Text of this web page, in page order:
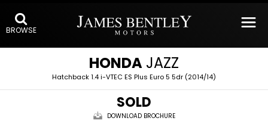
BROWSE
HONDA JAZZ
Hatchback 1.4 i-VTEC ES Plus Euro 5 5dr (2014/14)
SOLD
DOWNLOAD BROCHURE